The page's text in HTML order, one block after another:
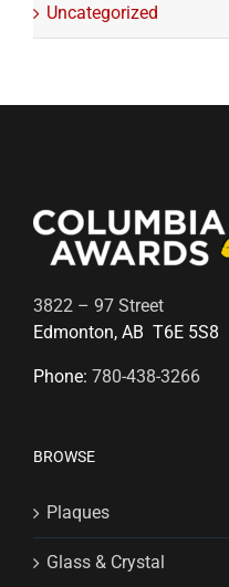
Uncategorized
3822 – 97 Street
Edmonton, AB T6E 5S8
Phone: 780-438-3266
BROWSE
Plaques
Glass & Crystal